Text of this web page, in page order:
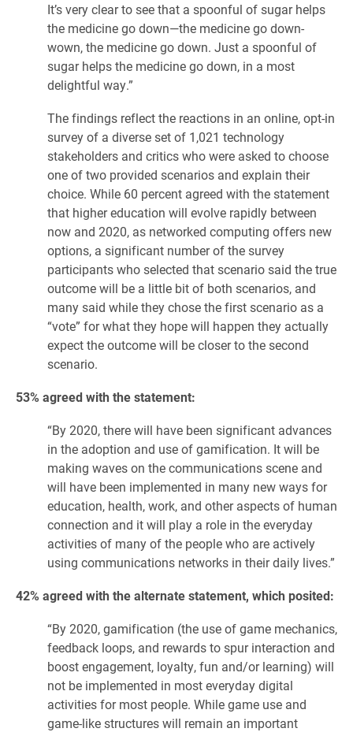
It’s very clear to see that a spoonful of sugar helps
the medicine go down—the medicine go down-
wown, the medicine go down. Just a spoonful of
sugar helps the medicine go down, in a most
delightful way.”
The findings reflect the reactions in an online, opt-in
survey of a diverse set of 1,021 technology
stakeholders and critics who were asked to choose
one of two provided scenarios and explain their
choice. While 60 percent agreed with the statement
that higher education will evolve rapidly between
now and 2020, as networked computing offers new
options, a significant number of the survey
participants who selected that scenario said the true
outcome will be a little bit of both scenarios, and
many said while they chose the first scenario as a
“vote” for what they hope will happen they actually
expect the outcome will be closer to the second
scenario.
53% agreed with the statement:
“By 2020, there will have been significant advances
in the adoption and use of gamification. It will be
making waves on the communications scene and
will have been implemented in many new ways for
education, health, work, and other aspects of human
connection and it will play a role in the everyday
activities of many of the people who are actively
using communications networks in their daily lives.”
42% agreed with the alternate statement, which posited:
“By 2020, gamification (the use of game mechanics,
feedback loops, and rewards to spur interaction and
boost engagement, loyalty, fun and/or learning) will
not be implemented in most everyday digital
activities for most people. While game use and
game-like structures will remain an important